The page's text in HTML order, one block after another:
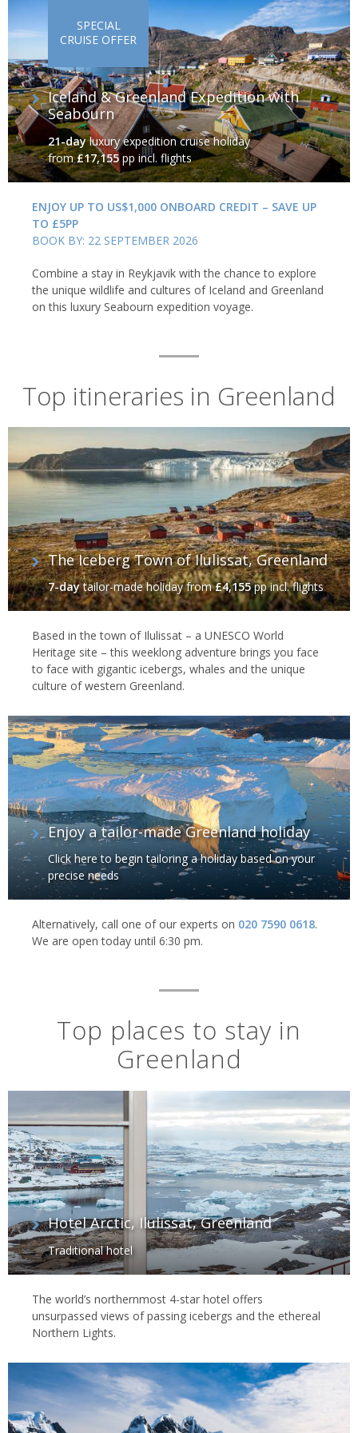
ancient traditions of the native Inuit. These are just some of the
attractions in and around the world’s largest non-continental
Amid all of the wild beauty, there's wildlife in abundance, from
musk ox to reindeer to roaming polar bears. And, off the coast,
migratory humpbacks breach between the giant icebergs, while
tusked narwhals emerge between cracks in the thick seas ice.
Indeed, the rich seas are a playground for all manner of whale
species, with guided cruises bringing you out to spot belugas,
sperm whales, fin whales and blue whales – the mightiest of them
all. On the shore walruses tussle for space with bearded and
Greenland seals as millions of seabirds – auks, guillemots and
terns among them – swoop overhead.
Humpback whale, Greenland
Iceland & Greenland Expedition with
Seabourn
21-dayluxury expedition cruise holiday
from£17,155pp incl. flights
SPECIAL
CRUISE OFFER
ENJOY UP TO US$1,000 ONBOARD CREDIT – SAVE UP
TO £5PP
BOOK BY: 22 SEPTEMBER 2026
Combine a stay in Reykjavik with the chance to explore
the unique wildlife and cultures of Iceland and Greenland
on this luxury Seabourn expedition voyage.
Top itineraries in Greenland
The Iceberg Town of Ilulissat, Greenland
7-daytailor-made holidayfrom£4,155pp incl. flights
Based in the town of Ilulissat – a UNESCO World
Heritage site – this weeklong adventure brings you face
to face with gigantic icebergs, whales and the unique
culture of western Greenland.
Enjoy a tailor-made Greenland holiday
Click here to begin tailoring a holiday based on your
precise needs
Alternatively, call one of our experts on 020 7590 0618.
We are open today until 6:30 pm.
Top places to stay in
Greenland
Hotel Arctic, Ilulissat, Greenland
Traditional hotel
The world’s northernmost 4-star hotel offers
unsurpassed views of passing icebergs and the ethereal
Northern Lights.